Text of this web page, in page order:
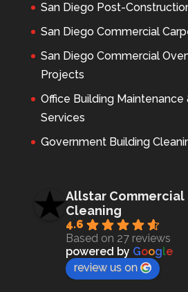
San Diego Post-
San Diego Commercial
San Diego Commercial
Projects
Office Building Maintenance
Services
Government Building
Allstar Commercial
Cleaning
4.6
Based on 27 reviews
powered by Google
review us on